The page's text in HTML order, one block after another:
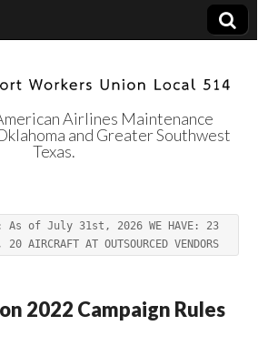
Union
514
Airlines Maintenance
and Greater Southwest
Texas.
: As of July 31st, 2026 WE HAVE: 23
AIRCRAFT AT OUTSOURCED VENDORS
2022 Campaign Rules